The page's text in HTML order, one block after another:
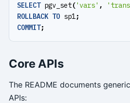
SELECT pgv_set('vars' ,
ROLLBACK TO sp1;
COMMIT;
Core APIs
The README documents
APIs: